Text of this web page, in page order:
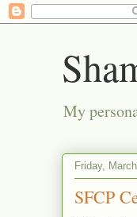
My
Friday,
SFCP